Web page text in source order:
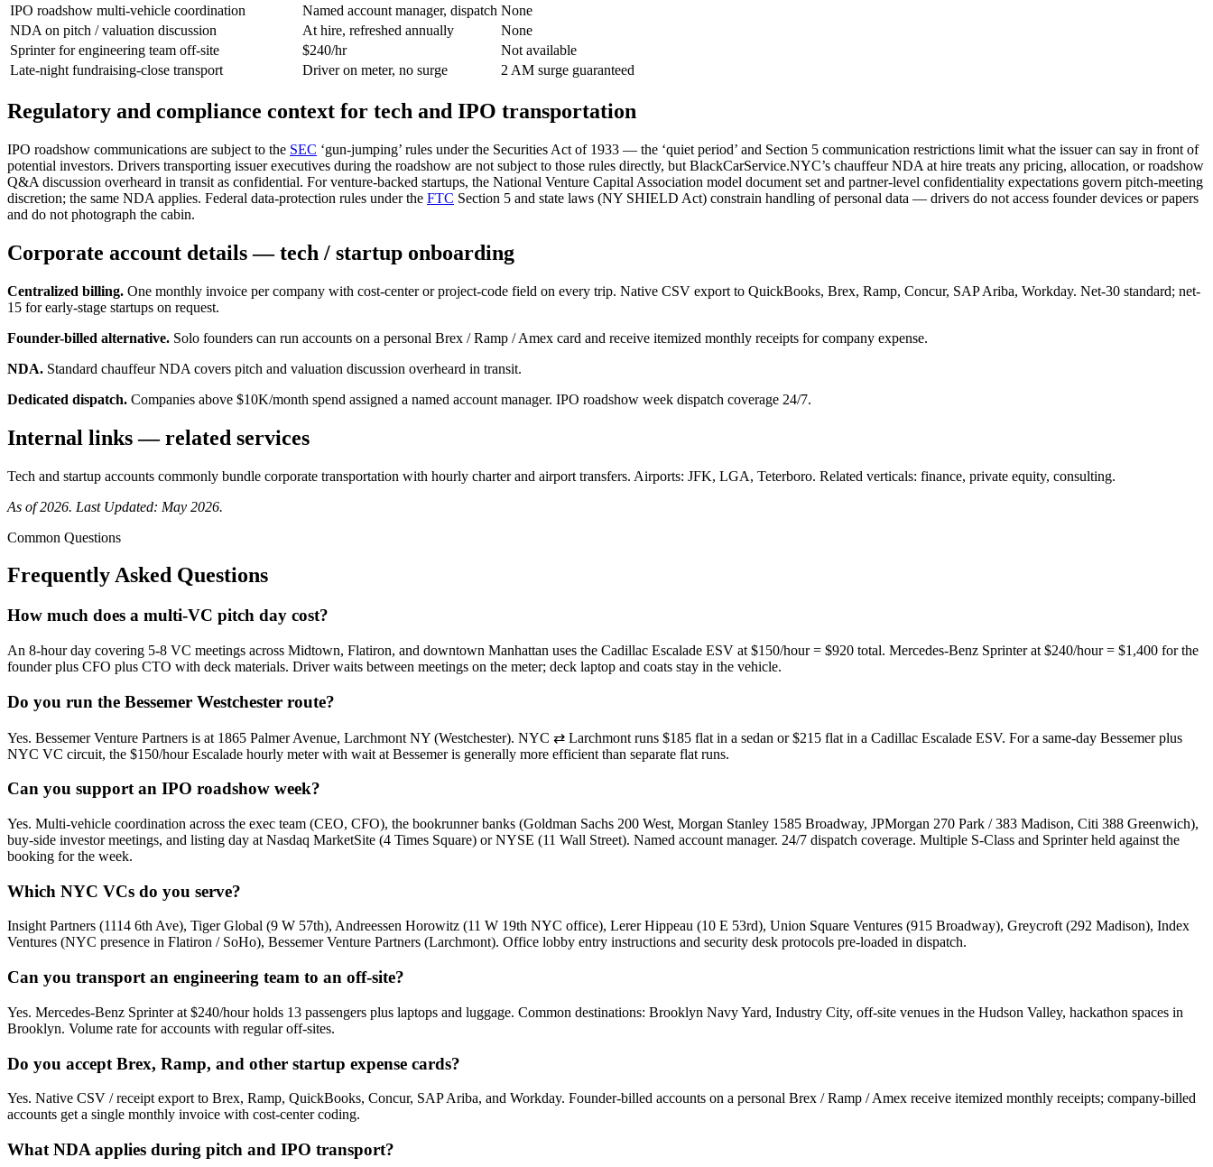
IPO roadshow multi-vehicle coordination
Named account manager, dispatch None
NDA on pitch / valuation discussion
At hire, refreshed annually
None
Sprinter for engineering team off-site
$240/hr
Not available
Late-night fundraising-close transport
Driver on meter, no surge 2 AM surge guaranteed
Regulatory and compliance context for tech and IPO transportation
IPO roadshow communications are subject to the SEC ‘gun-jumping’ rules under the Securities Act of 1933 — the ‘quiet period’ and Section 5 communication restrictions limit what the issuer can say in front of
potential investors. Drivers transporting issuer executives during the roadshow are not subject to those rules directly, but BlackCarService.NYC’s chauffeur NDA at hire treats any pricing, allocation, or roadshow
Q&A discussion overheard in transit as confidential. For venture-backed startups, the National Venture Capital Association model document set and partner-level confidentiality expectations govern pitch-meeting
discretion; the same NDA applies. Federal data-protection rules under the FTC Section 5 and state laws (NY SHIELD Act) constrain handling of personal data — drivers do not access founder devices or papers
and do not photograph the cabin.
Corporate account details — tech / startup onboarding
Centralized billing. One monthly invoice per company with cost-center or project-code field on every trip. Native CSV export to QuickBooks, Brex, Ramp, Concur, SAP Ariba, Workday. Net-30 standard; net-
15 for early-stage startups on request.
Founder-billed alternative. Solo founders can run accounts on a personal Brex / Ramp / Amex card and receive itemized monthly receipts for company expense.
NDA. Standard chauffeur NDA covers pitch and valuation discussion overheard in transit.
Dedicated dispatch. Companies above $10K/month spend assigned a named account manager. IPO roadshow week dispatch coverage 24/7.
Internal links — related services
Tech and startup accounts commonly bundle corporate transportation with hourly charter and airport transfers. Airports: JFK, LGA, Teterboro. Related verticals: finance, private equity, consulting.
As of 2026. Last Updated: May 2026.
Common Questions
Frequently Asked Questions
How much does a multi-VC pitch day cost?
An 8-hour day covering 5-8 VC meetings across Midtown, Flatiron, and downtown Manhattan uses the Cadillac Escalade ESV at $150/hour = $920 total. Mercedes-Benz Sprinter at $240/hour = $1,400 for the
founder plus CFO plus CTO with deck materials. Driver waits between meetings on the meter; deck laptop and coats stay in the vehicle.
Do you run the Bessemer Westchester route?
Yes. Bessemer Venture Partners is at 1865 Palmer Avenue, Larchmont NY (Westchester). NYC ⇄ Larchmont runs $185 flat in a sedan or $215 flat in a Cadillac Escalade ESV. For a same-day Bessemer plus
NYC VC circuit, the $150/hour Escalade hourly meter with wait at Bessemer is generally more efficient than separate flat runs.
Can you support an IPO roadshow week?
Yes. Multi-vehicle coordination across the exec team (CEO, CFO), the bookrunner banks (Goldman Sachs 200 West, Morgan Stanley 1585 Broadway, JPMorgan 270 Park / 383 Madison, Citi 388 Greenwich),
buy-side investor meetings, and listing day at Nasdaq MarketSite (4 Times Square) or NYSE (11 Wall Street). Named account manager. 24/7 dispatch coverage. Multiple S-Class and Sprinter held against the
booking for the week.
Which NYC VCs do you serve?
Insight Partners (1114 6th Ave), Tiger Global (9 W 57th), Andreessen Horowitz (11 W 19th NYC office), Lerer Hippeau (10 E 53rd), Union Square Ventures (915 Broadway), Greycroft (292 Madison), Index
Ventures (NYC presence in Flatiron / SoHo), Bessemer Venture Partners (Larchmont). Office lobby entry instructions and security desk protocols pre-loaded in dispatch.
Can you transport an engineering team to an off-site?
Yes. Mercedes-Benz Sprinter at $240/hour holds 13 passengers plus laptops and luggage. Common destinations: Brooklyn Navy Yard, Industry City, off-site venues in the Hudson Valley, hackathon spaces in
Brooklyn. Volume rate for accounts with regular off-sites.
Do you accept Brex, Ramp, and other startup expense cards?
Yes. Native CSV / receipt export to Brex, Ramp, QuickBooks, Concur, SAP Ariba, and Workday. Founder-billed accounts on a personal Brex / Ramp / Amex receive itemized monthly receipts; company-billed
accounts get a single monthly invoice with cost-center coding.
What NDA applies during pitch and IPO transport?